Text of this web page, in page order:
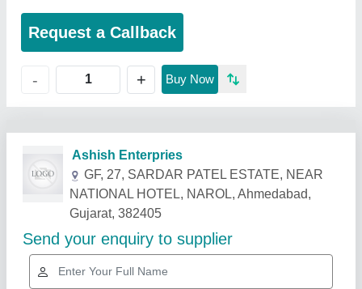
Request a Callback
- + Buy Now
Related Products Show More